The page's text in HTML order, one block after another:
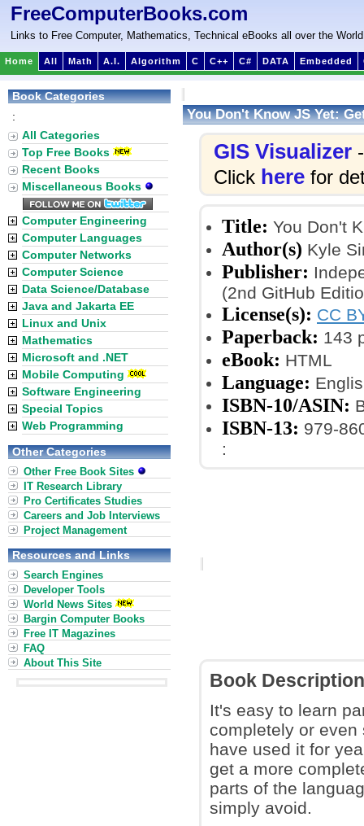
FreeComputerBooks.com
Links to Free Computer, Mathematics, Technical eBooks all over the World
Home All Math A.I. Algorithm C C++ C# DATA Embedded
You Don't Know JS Yet:
GIS Visualizer
Click here for
Title: You Don't
Author(s) Kyle
Publisher:
(2nd GitHub
License(s): CC
Paperback: 143
eBook: HTML
Language:
ISBN-10/ASIN:
ISBN-13: 979-
:
Book Description
It's easy to learn
completely or
have used it for
get a more
parts of the
simply avoid.
Book Categories
:
All Categories
Top Free Books
Recent Books
Miscellaneous Books
Computer Engineering
Computer Languages
Computer Networks
Computer Science
Data Science/Database
Java and Jakarta EE
Linux and Unix
Mathematics
Microsoft and .NET
Mobile Computing
Software Engineering
Special Topics
Web Programming
Other Categories
Other Free Book Sites
IT Research Library
Pro Certificates Studies
Careers and Job Interviews
Project Management
Resources and Links
Search Engines
Developer Tools
World News Sites
Bargin Computer Books
Free IT Magazines
FAQ
About This Site